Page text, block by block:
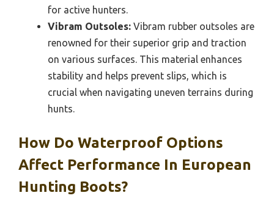
for active hunters.
Vibram Outsoles: Vibram rubber outsoles are
renowned for their superior grip and traction
on various surfaces. This material enhances
stability and helps prevent slips, which is
crucial when navigating uneven terrains during
hunts.
How Do Waterproof Options
Affect Performance In European
Hunting Boots?